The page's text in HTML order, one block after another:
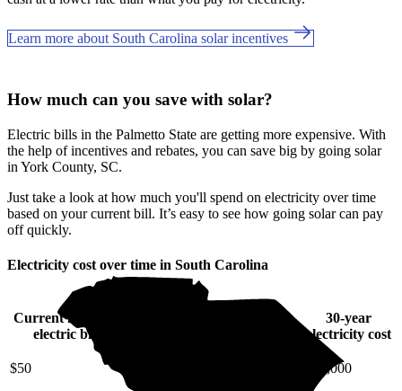
Learn more about South Carolina solar incentives
How much can you save with solar?
Electric bills in the Palmetto State are getting more expensive. With
the help of incentives and rebates, you can save big by going solar
in York County, SC.
Just take a look at how much you'll spend on electricity over time
based on your current bill. It’s easy to see how going solar can pay
off quickly.
Electricity cost over time in South Carolina
Current monthly
electric bill
30-year
electricity cost
$50 $22,000